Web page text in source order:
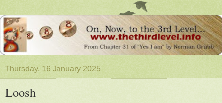
Thursday, 16 January 2025
Loosh